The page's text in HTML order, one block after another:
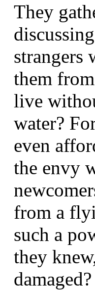
They
strangers
them
live
water?
even
the envy
from a
such a
they
damaged?